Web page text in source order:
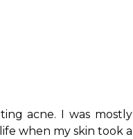
acne. I was mostly
when my skin took a